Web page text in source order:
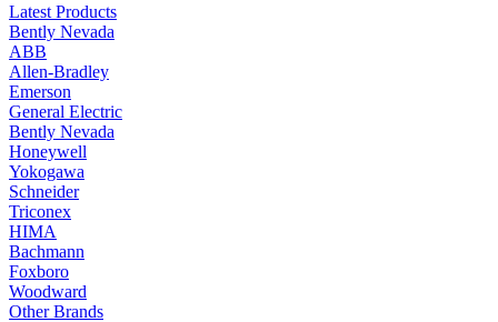
Latest Products
Bently Nevada
ABB
Allen-Bradley
Emerson
General Electric
Bently Nevada
Honeywell
Yokogawa
Schneider
Triconex
HIMA
Bachmann
Foxboro
Woodward
Other Brands